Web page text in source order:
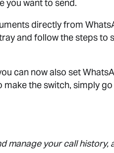
you want to send.
directly from
and follow the steps to
can now also set
the switch, simply
manage your call history,